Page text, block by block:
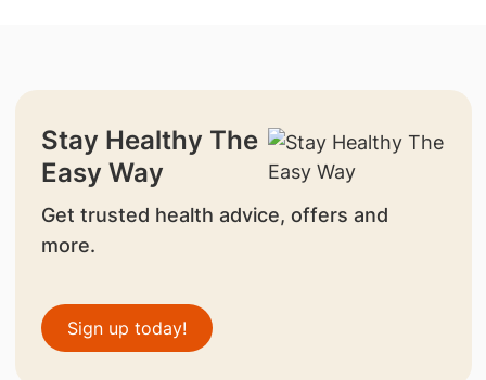
Stay Healthy The
Easy Way
Get trusted health advice, offers and
more.
Sign up today!